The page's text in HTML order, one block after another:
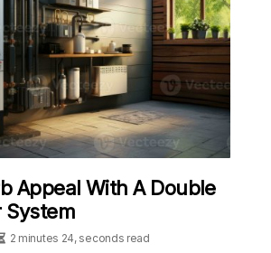
Appeal With A Double
System
2 minutes 24, seconds read